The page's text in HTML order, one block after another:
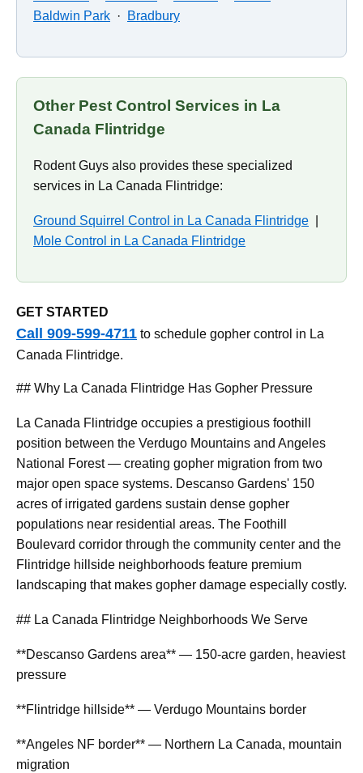
Baldwin Park · Bradbury
Other Pest Control Services in La
Canada Flintridge
Rodent Guys also provides these specialized
services in La Canada Flintridge:
Ground Squirrel Control in La Canada Flintridge
Mole Control in La Canada Flintridge
GET STARTED
Call 909-599-4711 to schedule gopher control in La
Canada Flintridge.
## Why La Canada Flintridge Has Gopher Pressure
La Canada Flintridge occupies a prestigious foothill
position between the Verdugo Mountains and Angeles
National Forest — creating gopher migration from two
major open space systems. Descanso Gardens' 150
acres of irrigated gardens sustain dense gopher
populations near residential areas. The Foothill
Boulevard corridor through the community center and the
Flintridge hillside neighborhoods feature premium
landscaping that makes gopher damage especially costly.
## La Canada Flintridge Neighborhoods We Serve
**Descanso Gardens area** — 150-acre garden, heaviest
pressure
**Flintridge hillside** — Verdugo Mountains border
**Angeles NF border** — Northern La Canada, mountain
migration